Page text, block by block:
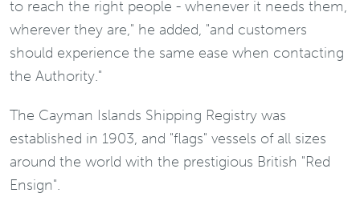
to reach the right people - whenever it needs them,
wherever they are," he added, "and customers
should experience the same ease when contacting
the Authority."
The Cayman Islands Shipping Registry was
established in 1903, and "flags" vessels of all sizes
around the world with the prestigious British "Red
Ensign".